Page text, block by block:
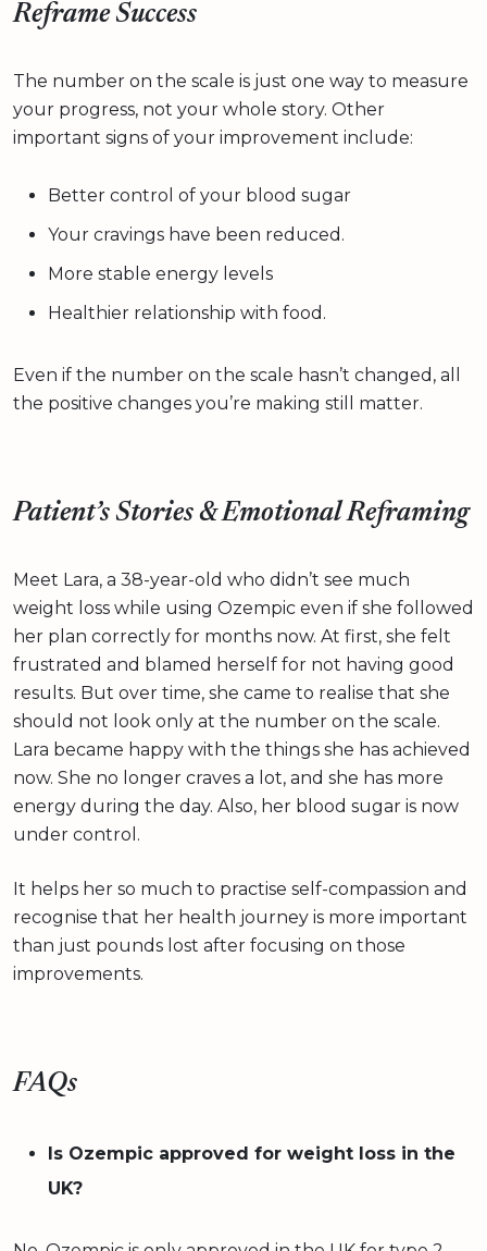
Reframe Success
The number on the scale is just one way to measure
your progress, not your whole story. Other
important signs of your improvement include:
Better control of your blood sugar
Your cravings have been reduced.
More stable energy levels
Healthier relationship with food.
Even if the number on the scale hasn’t changed, all
the positive changes you’re making still matter.
Patient’s Stories & Emotional Reframing
Meet Lara, a 38-year-old who didn’t see much
weight loss while using Ozempic even if she followed
her plan correctly for months now. At first, she felt
frustrated and blamed herself for not having good
results. But over time, she came to realise that she
should not look only at the number on the scale.
Lara became happy with the things she has achieved
now. She no longer craves a lot, and she has more
energy during the day. Also, her blood sugar is now
under control.
It helps her so much to practise self-compassion and
recognise that her health journey is more important
than just pounds lost after focusing on those
improvements.
FAQs
Is Ozempic approved for weight loss in the
UK?